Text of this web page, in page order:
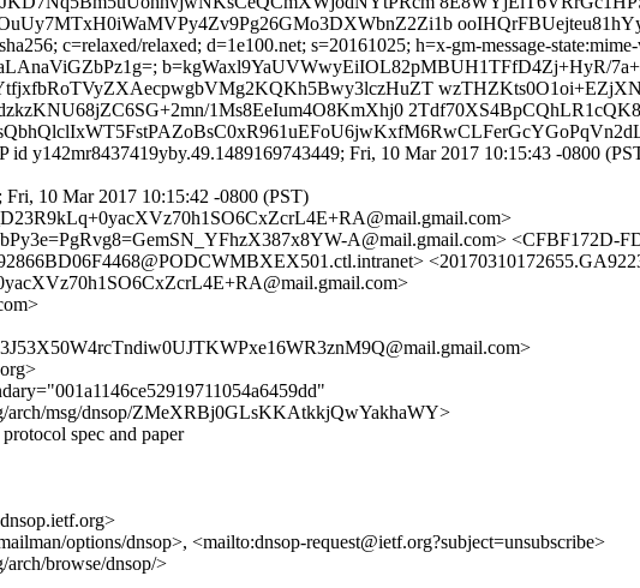
c=relaxed/relaxed; d=1e100.net; s=20161025; h=x-gm-message-
b=kgWaxl9YaUVWwyEiIOL82pMBUH1TFfD4Zj+HyR/
1Ms8EeIum4O8KmXhj0
y142mr8437419yby.49.1489169743449; Fri, 10 Mar 2017 10:15:43 -0800
10 Mar 2017 10:15:42 -0800 (PST)
A@mail.gmail.com> <CFBF172D-
arch/msg/dnsop/ZMeXRBj0GLsKKAtkkjQwYakhaWY>
spec and paper
options/dnsop>, <mailto:dnsop-request@ietf.org?subject=unsubscribe>
browse/dnsop/>